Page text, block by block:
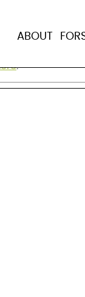
ABOUT
1941 in what
.